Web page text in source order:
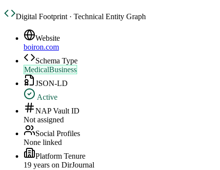
Digital Footprint · Technical Entity Graph
Website
boiron.com
Schema Type
MedicalBusiness
JSON-LD
Active
NAP Vault ID
Not assigned
Social Profiles
None linked
Platform Tenure
19 years on DirJournal